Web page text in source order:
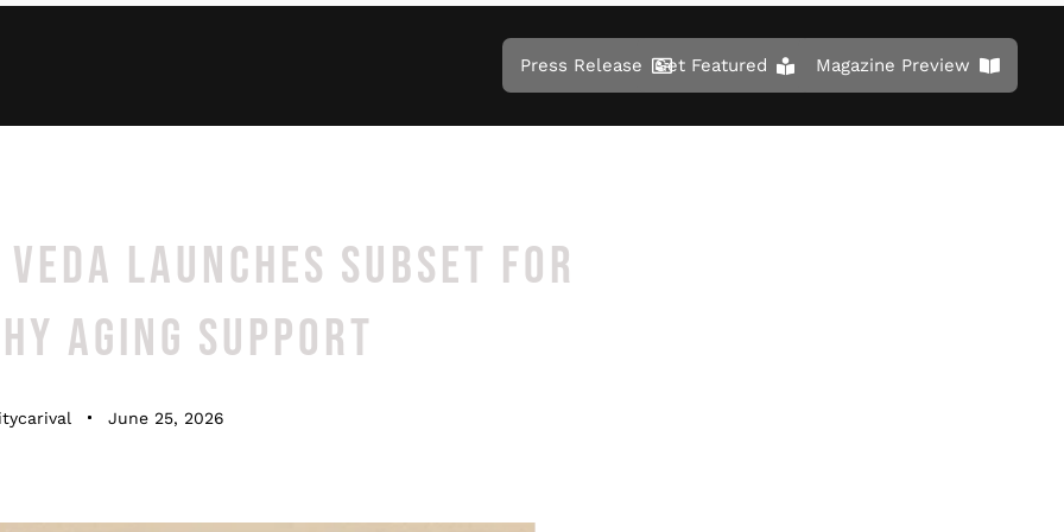
Press Release Get Featured Magazine Preview
LAUNCHES SUBSET FOR
AGING SUPPORT
June 25, 2026